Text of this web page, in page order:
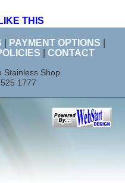
THIS
PAYMENT OPTIONS
CONTACT
Stainless Shop
1777